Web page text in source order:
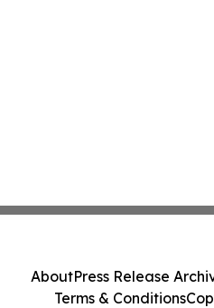
AboutPress Release
Terms & Conditions